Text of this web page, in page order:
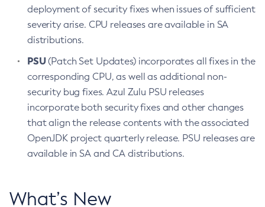
deployment of security fixes when issues of sufficient
severity arise. CPU releases are available in SA
distributions.
PSU(Patch Set Updates) incorporates all fixes in the
corresponding CPU, as well as additional non-
security bug fixes. Azul Zulu PSU releases
incorporate both security fixes and other changes
that align the release contents with the associated
OpenJDK project quarterly release. PSU releases are
available in SA and CA distributions.
What’s New